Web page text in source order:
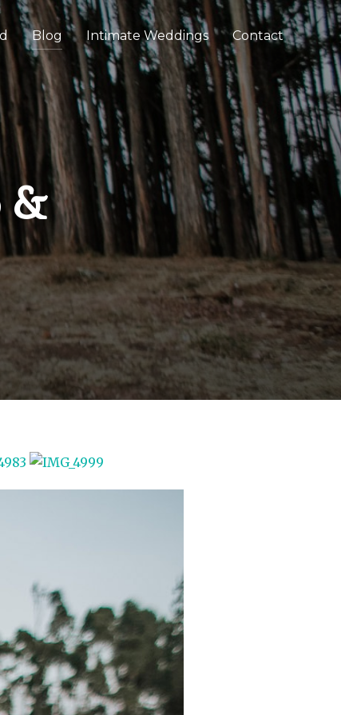
Blog Intimate Weddings Contact
&